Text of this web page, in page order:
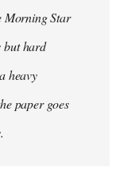
Morning Star
but hard
heavy
paper goes